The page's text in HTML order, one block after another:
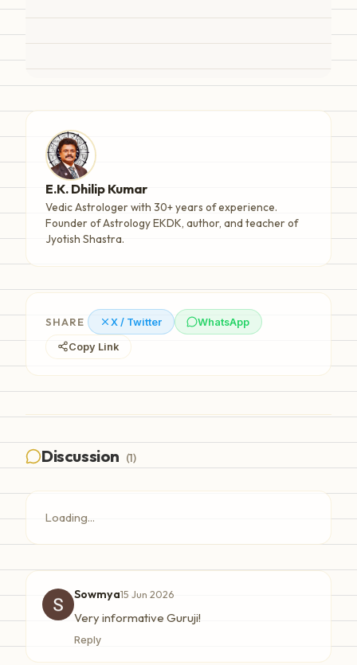
E.K. Dhilip Kumar
Vedic Astrologer with 30+ years of experience.
Founder of Astrology EKDK, author, and teacher of
Jyotish Shastra.
SHARE X / Twitter WhatsApp
Copy Link
Discussion (1)
Loading...
Sowmya15 Jun 2026
Very informative Guruji!
Reply